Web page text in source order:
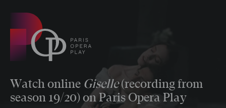
Watch online Giselle(recording from
season 19/20) on Paris Opera Play